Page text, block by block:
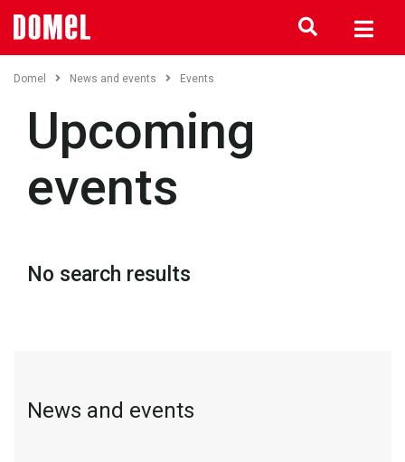
Domel News and events Events
Upcoming
events
No search results
News and events